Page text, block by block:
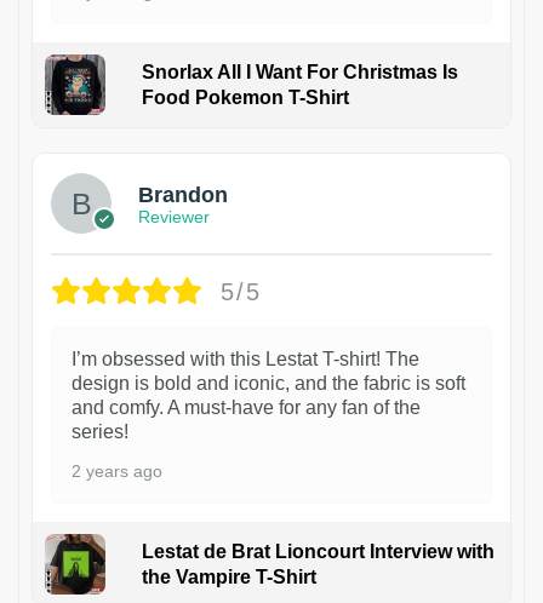
Snorlax All I Want For Christmas Is
Food Pokemon T-Shirt
Brandon
Reviewer
5/5
I’m obsessed with this Lestat T-shirt! The
design is bold and iconic, and the fabric is soft
and comfy. A must-have for any fan of the
series!
2 years ago
Lestat de Brat Lioncourt Interview with
the Vampire T-Shirt